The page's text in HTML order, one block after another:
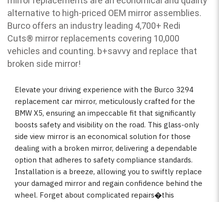
alternative to high-priced OEM mirror assemblies.
Burco offers an industry leading 4,700+ Redi
Cuts® mirror replacements covering 10,000
vehicles and counting. b+savvy and replace that
broken side mirror!
Elevate your driving experience with the Burco 3294
replacement car mirror, meticulously crafted for the
BMW X5, ensuring an impeccable fit that significantly
boosts safety and visibility on the road. This glass-only
side view mirror is an economical solution for those
dealing with a broken mirror, delivering a dependable
option that adheres to safety compliance standards.
Installation is a breeze, allowing you to swiftly replace
your damaged mirror and regain confidence behind the
wheel. Forget about complicated repairs�this